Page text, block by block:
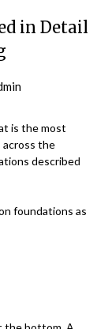
in Detail
is the most
across the
described
foundations as